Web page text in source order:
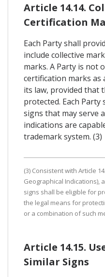
Article 14.14.
Certification
Each Party shall
include collective
marks. A Party is not
certification marks as
its law, provided that
protected. Each
signs that may serve
indications are
trademark system. (3)
(3) Consistent with Article
Geographical Indications),
signs shall be eligible for
the legal means for
or a combination of such
Article 14.15.
Similar Signs